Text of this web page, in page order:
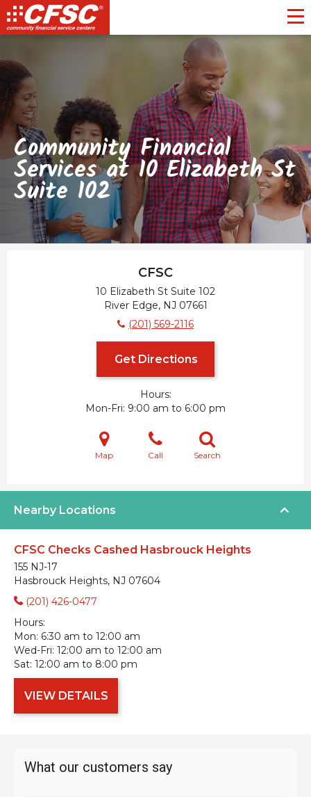
Community Financial
Services at 10 Elizabeth St
Suite 102
CFSC
10 Elizabeth St Suite 102
River Edge, NJ 07661
(201) 569-2116
Get Directions
Hours:
Mon-Fri 9:00 am to 6:00 pm
Map Call Search
Nearby Locations
CFSC Checks Cashed Hasbrouck Heights
155 NJ-17
Hasbrouck Heights, NJ 07604
(201) 426-0477
Hours:
Mon: 6:30 am to 12:00 am
Wed-Fri: 12:00 am to 12:00 am
Sat: 12:00 am to 8:00 pm
VIEW DETAILS